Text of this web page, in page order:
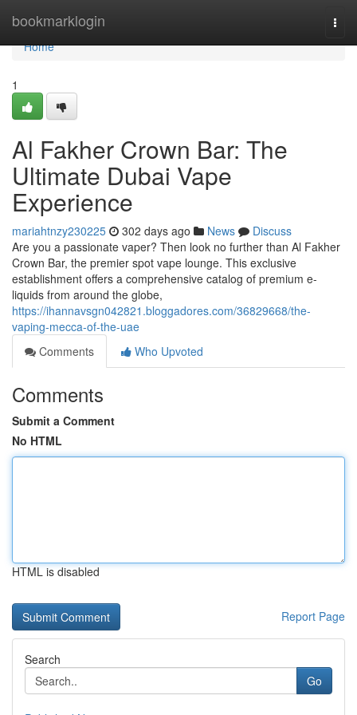
bookmarklogin
Home
Home
1
Al Fakher Crown Bar: The
Ultimate Dubai Vape
Experience
mariahtnzy230225 302 days ago News
Discuss
Are you a passionate vaper? Then look no further than Al Fakher
Crown Bar, the premier spot vape lounge. This exclusive
establishment offers a comprehensive catalog of premium e-
liquids from around the globe,
https://ihannavsgn042821.bloggadores.com/36829668/the-
vaping-mecca-of-the-uae
Comments
Who Upvoted
Comments
Submit a Comment
No HTML
HTML is disabled
Report Page
Search
Go